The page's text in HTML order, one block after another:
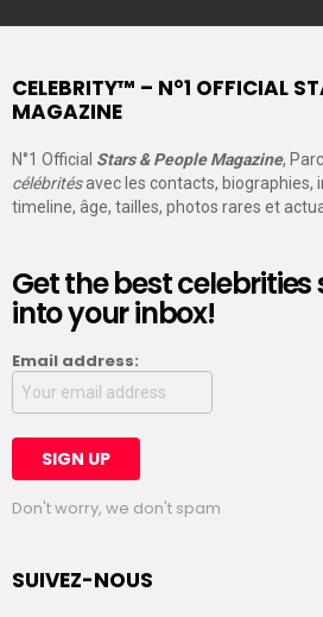
CELEBRITY™ – N°1 OFFICIAL
MAGAZINE
N°1 Official Stars & People Magazine,
célébritésavec les contacts, biographies,
timeline, âge, tailles, photos rares et
Get the best
into your inbox!
Email address:
Don't worry, we don't spam
SUIVEZ-NOUS